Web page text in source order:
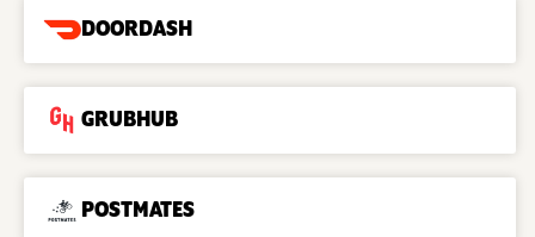
DOORDASH
GRUBHUB
POSTMATES